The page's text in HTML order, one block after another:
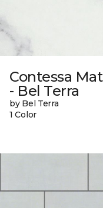
Contessa
- Bel Terra
by Bel Terra
1 Color